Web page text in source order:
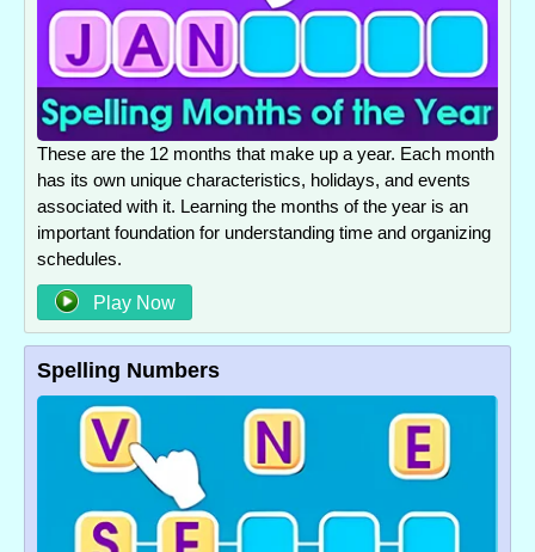
These are the 12 months that make up a year. Each month
has its own unique characteristics, holidays, and events
associated with it. Learning the months of the year is an
important foundation for understanding time and organizing
schedules.
Play Now
Spelling Numbers